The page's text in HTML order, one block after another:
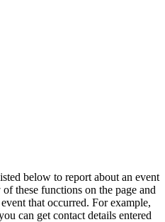
below to report about an event
these functions on the page and
that occurred. For example,
can get contact details entered